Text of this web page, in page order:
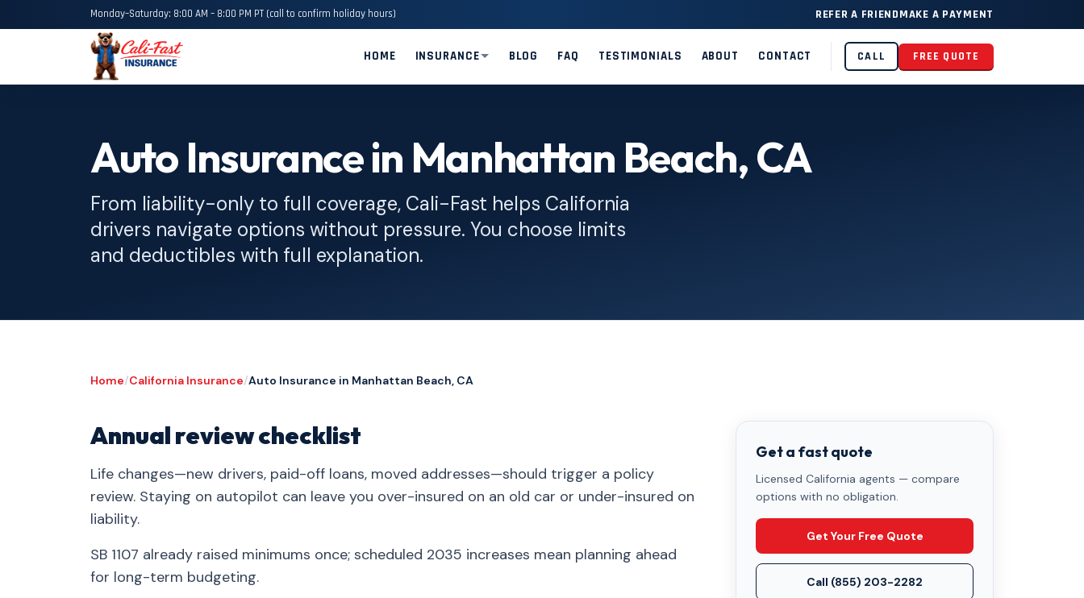
Monday–Saturday: 8:00 AM – 8:00 PM PT (call to confirm holiday hours) REFER A FRIENDMAKE A PAYMENT
HOME INSURANCE BLOG FAQ TESTIMONIALS ABOUT CONTACT CALL FREE QUOTE
Auto Insurance in Manhattan Beach, CA
From liability-only to full coverage, Cali-Fast helps California
drivers navigate options without pressure. You choose limits
and deductibles with full explanation.
Home/California Insurance/Auto Insurance in Manhattan Beach, CA
Annual review checklist
Life changes—new drivers, paid-off loans, moved addresses—should trigger a policy
review. Staying on autopilot can leave you over-insured on an old car or under-insured on
liability.
SB 1107 already raised minimums once; scheduled 2035 increases mean planning ahead
for long-term budgeting.
Get a fast quote
Licensed California agents — compare
options with no obligation.
Get Your Free Quote
Call (855) 203-2282